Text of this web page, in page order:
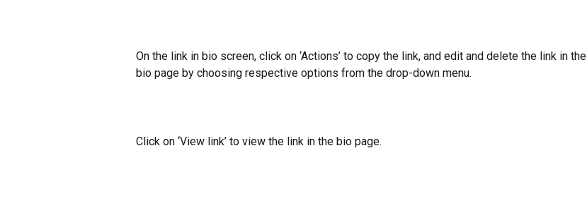
On the link in bio screen, click on ‘Actions’ to copy the link, and edit and delete the link in the
bio page by choosing respective options from the drop-down menu.
Click on ‘View link’ to view the link in the bio page.